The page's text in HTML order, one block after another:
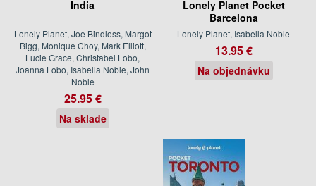
India
Lonely Planet, Joe Bindloss, Margot
Bigg, Monique Choy, Mark Elliott,
Lucie Grace, Christabel Lobo,
Joanna Lobo, Isabella Noble, John
Noble
25.95 €
Na sklade
Lonely Planet Pocket
Barcelona
Lonely Planet, Isabella Noble
13.95 €
Na objednávku